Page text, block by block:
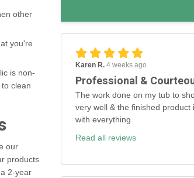
other
you're
is non-
clean
our
products
2-year
Karen R. 4 weeks ago
Professional &
The work done on my tub to
very well & the finished
with everything
Read all reviews